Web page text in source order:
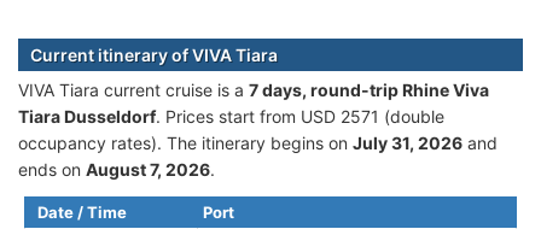
Current itinerary of VIVA Tiara
VIVA Tiara current cruise is а 7 days, round-trip Rhine Viva
Tiara Dusseldorf. Prices start from USD 2571 (double
occupancy rates). The itinerary begins on July 31, 2026 and
ends on August 7, 2026.
Date / Time Port